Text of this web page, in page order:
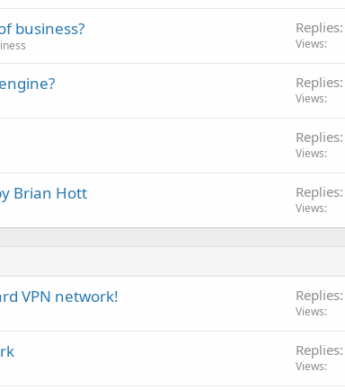
business? Replies
Views
Replies
Views
Replies
Views
Brian Hott Replies
Views
VPN network! Replies
Views
Replies
Views